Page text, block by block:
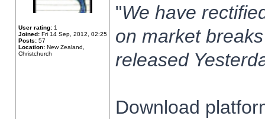
User rating: 1
Joined: Fri 14 Sep, 2012, 02:25
Posts: 57
Location: New Zealand,
Christchurch
"We have
on market
released
Download